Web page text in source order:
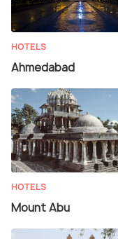
HOTELS
Ahmedabad
HOTELS
Mount Abu